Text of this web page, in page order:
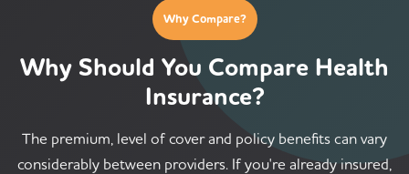
Why Compare?
Why Should You Compare Health
Insurance?
The premium, level of cover and policy benefits can vary
considerably between providers. If you're already insured,